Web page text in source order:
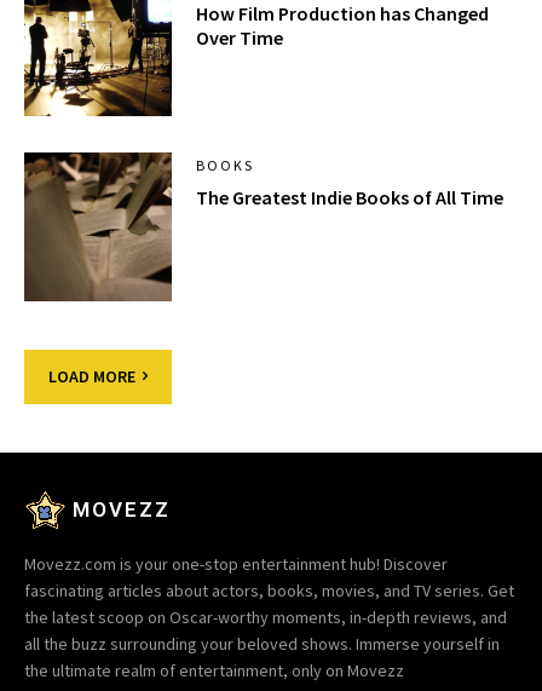
How Film Production has Changed
Over Time
BOOKS
The Greatest Indie Books of All Time
LOAD MORE
MOVEZZ
Movezz.com is your one-stop entertainment hub! Discover
fascinating articles about actors, books, movies, and TV series. Get
the latest scoop on Oscar-worthy moments, in-depth reviews, and
all the buzz surrounding your beloved shows. Immerse yourself in
the ultimate realm of entertainment, only on Movezz